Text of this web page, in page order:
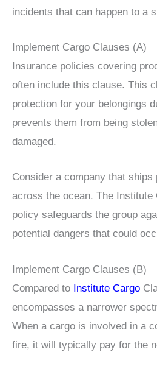
incidents that can happen to a
Implement Cargo Clauses (A)
Insurance policies covering
often include this clause. This
protection for your belongings
prevents them from being
damaged.
Consider a company that
across the ocean. The Institute
policy safeguards the group
potential dangers that could
Implement Cargo Clauses (B)
Compared to Institute Cargo
encompasses a narrower
When a cargo is involved in a
fire, it will typically pay for the